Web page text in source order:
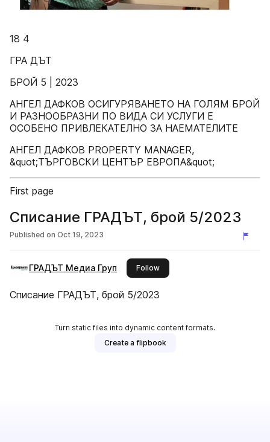
18 4
ГРА ДЪТ
БРОЙ 5 | 2023
АНГЕЛ ДАФКОВ ОСИГУРЯВАНЕТО НА ГОЛЯМ БРОЙ
И РАЗНООБРАЗНИ ПО ВИДА СИ УСЛУГИ Е
ОСОБЕНО ПРИВЛЕКАТЕЛНО ЗА НАЕМАТЕЛИТЕ
АНГЕЛ ДАФКОВ PROPERTY MANAGER,
&quot;ТЪРГОВСКИ ЦЕНТЪР ЕВРОПА&quot;
First page
Списание ГРАДЪТ, брой 5/2023
Published on Oct 19, 2023
ГРАДЪТ Медиа Груп Followthis publisher
Списание ГРАДЪТ, брой 5/2023
Turn static files into dynamic content formats.
Create a flipbook